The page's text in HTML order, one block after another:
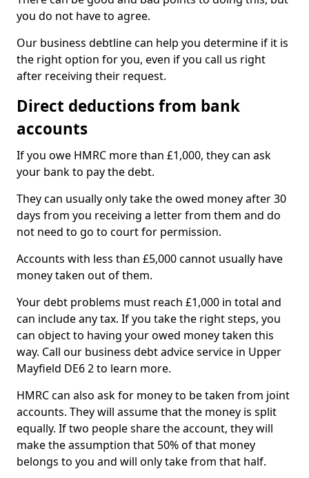
you do not have to agree.
Our business debtline can help you determine if it is
the right option for you, even if you call us right
after receiving their request.
Direct deductions from bank
accounts
If you owe HMRC more than £1,000, they can ask
your bank to pay the debt.
They can usually only take the owed money after 30
days from you receiving a letter from them and do
not need to go to court for permission.
Accounts with less than £5,000 cannot usually have
money taken out of them.
Your debt problems must reach £1,000 in total and
can include any tax. If you take the right steps, you
can object to having your owed money taken this
way. Call our business debt advice service in Upper
Mayfield DE6 2 to learn more.
HMRC can also ask for money to be taken from joint
accounts. They will assume that the money is split
equally. If two people share the account, they will
make the assumption that 50% of that money
belongs to you and will only take from that half.